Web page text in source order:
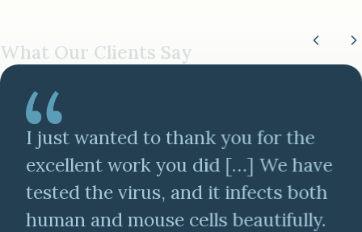
What Our Clients Say
I just wanted to thank you for the
excellent work you did […] We have
tested the virus, and it infects both
human and mouse cells beautifully.